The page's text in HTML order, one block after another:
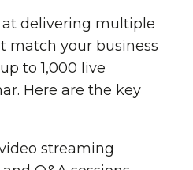
delivering multiple
match your business
to 1,000 live
Here are the key
streaming